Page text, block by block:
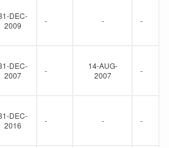
DEC-
2009
- - -
DEC-
2007
-
14-AUG-
2007
-
DEC-
2016
- - -